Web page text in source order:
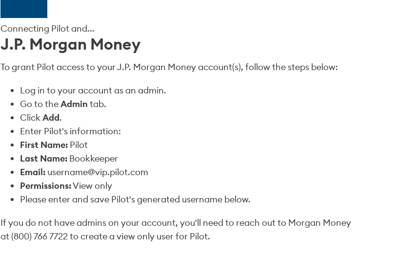
Connecting Pilot and...
J.P. Morgan Money
To grant Pilot access to your J.P. Morgan Money account(s), follow the steps below:
Log in to your account as an admin.
Go to theAdmin tab.
ClickAdd.
Enter Pilot's information:
First Name: Pilot
Last Name: Bookkeeper
Email: username@vip.pilot.com
Permissions:View only
Please enter and save Pilot's generated username below.
If you do not have admins on your account, you'll need to reach out to Morgan Money
at (800) 766 7722 to create a view only user for Pilot.